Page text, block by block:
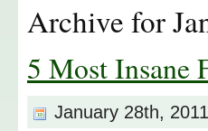
Archive for
5 Most Insane
January 28th, 2011